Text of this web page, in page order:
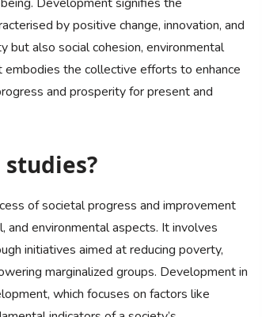
Development signifies the
by positive change, innovation, and
but also social cohesion, environmental
the collective efforts to enhance
and prosperity for present and
of societal progress and improvement
and environmental aspects. It involves
initiatives aimed at reducing poverty,
marginalized groups. Development in
which focuses on factors like